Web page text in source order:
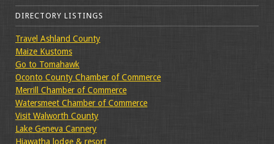
DIRECTORY LISTINGS
Travel Ashland County
Maize Kustoms
Go to Tomahawk
Oconto County Chamber of Commerce
Merrill Chamber of Commerce
Watersmeet Chamber of Commerce
Visit Walworth County
Lake Geneva Cannery
Hiawatha lodge & resort